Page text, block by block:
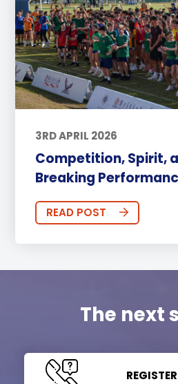
3RD APRIL 2026
Competition, Spirit,
Breaking
READ POST
The next